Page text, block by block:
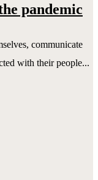
pandemic
communicate
with their people...